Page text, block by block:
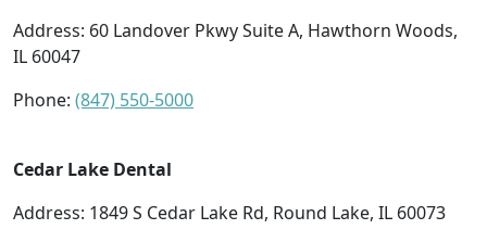
Address: 60 Landover Pkwy Suite A, Hawthorn Woods,
IL 60047
Phone: (847) 550-5000
Cedar Lake Dental
Address: 1849 S Cedar Lake Rd, Round Lake, IL 60073